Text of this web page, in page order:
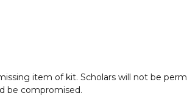
item of kit. Scholars will not be
be compromised.